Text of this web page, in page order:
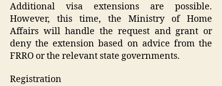
Additional visa extensions are possible.
However, this time, the Ministry of Home
Affairs will handle the request and grant or
deny the extension based on advice from the
FRRO or the relevant state governments.
Registration